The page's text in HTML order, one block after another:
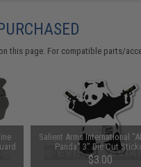
this page. For compatible parts/
Salient Arms International
Panda" 3" Die Cut
$3.00